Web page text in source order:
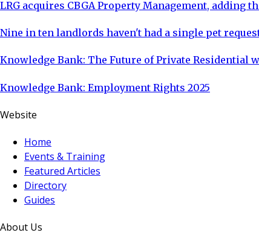
LRG acquires CBGA Property Management,
Nine in ten landlords haven't had a single pet
Knowledge Bank: The Future of Private Residential
Knowledge Bank: Employment Rights 2025
Website
Home
Events & Training
Featured Articles
Directory
Guides
About Us